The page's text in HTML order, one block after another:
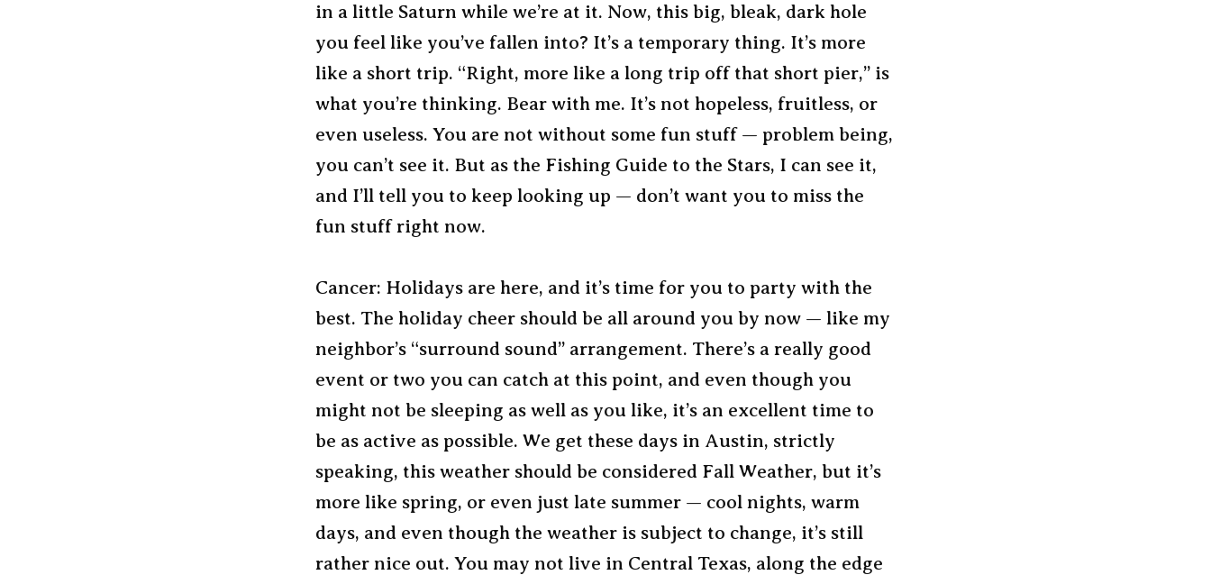
in a little Saturn while we’re at it. Now, this big, bleak, dark hole
you feel like you’ve fallen into? It’s a temporary thing. It’s more
like a short trip. “Right, more like a long trip off that short pier,” is
what you’re thinking. Bear with me. It’s not hopeless, fruitless, or
even useless. You are not without some fun stuff — problem being,
you can’t see it. But as the Fishing Guide to the Stars, I can see it,
and I’ll tell you to keep looking up — don’t want you to miss the
fun stuff right now.
Cancer: Holidays are here, and it’s time for you to party with the
best. The holiday cheer should be all around you by now — like my
neighbor’s “surround sound” arrangement. There’s a really good
event or two you can catch at this point, and even though you
might not be sleeping as well as you like, it’s an excellent time to
be as active as possible. We get these days in Austin, strictly
speaking, this weather should be considered Fall Weather, but it’s
more like spring, or even just late summer — cool nights, warm
days, and even though the weather is subject to change, it’s still
rather nice out. You may not live in Central Texas, along the edge